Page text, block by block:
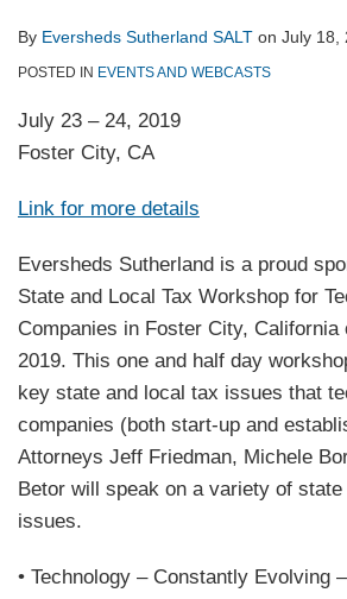
By Eversheds Sutherland SALT on July 18,
POSTED IN EVENTS AND WEBCASTS
July 23 – 24, 2019
Foster City, CA
Link for more details
Eversheds Sutherland is a proud
State and Local Tax Workshop for
Companies in Foster City, California
2019. This one and half day
key state and local tax issues that
companies (both start-up and
Attorneys Jeff Friedman, Michele
Betor will speak on a variety of
issues.
• Technology – Constantly Evolving